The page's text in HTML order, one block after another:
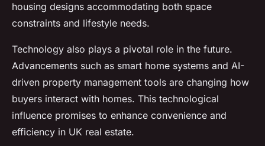
housing designs accommodating both space
constraints and lifestyle needs.
Technology also plays a pivotal role in the future.
Advancements such as smart home systems and AI-
driven property management tools are changing how
buyers interact with homes. This technological
influence promises to enhance convenience and
efficiency in UK real estate.